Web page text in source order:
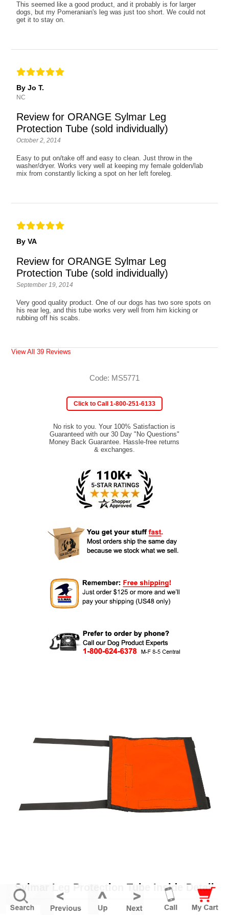
This seemed like a good product, and it probably is for larger
dogs, but my Pomeranian's leg was just too short. We could not
get it to stay on.
By Jo T.
NC
Review for ORANGE Sylmar Leg
Protection Tube (sold individually)
October 2, 2014
Easy to put on/take off and easy to clean. Just throw in the
washer/dryer. Works very well at keeping my female golden/lab
mix from constantly licking a spot on her left foreleg.
By VA
Review for ORANGE Sylmar Leg
Protection Tube (sold individually)
September 19, 2014
Very good quality product. One of our dogs has two sore spots on
his rear leg, and this tube works very well from him kicking or
rubbing off his scabs.
View All 39 Reviews
Code: MS5771
Click to Call 1-800-251-6133
No risk to you. Your 100% Satisfaction is
Guaranteed with our 30 Day "No Questions"
Money Back Guarantee. Hassle-free returns
& exchanges.
Sylmar Leg Protection Tube Inside Detail